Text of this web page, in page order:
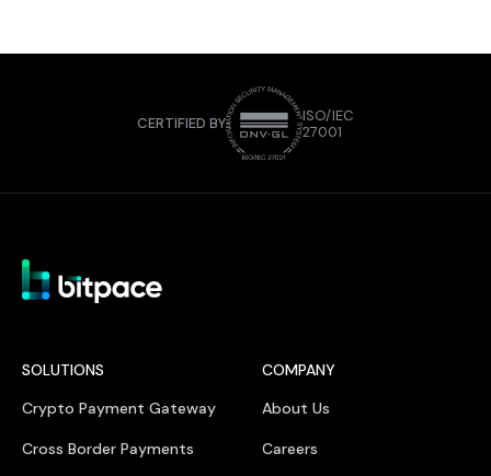
CERTIFIED BY
ISO/IEC
27001
SOLUTIONS
Crypto Payment Gateway
Cross Border Payments
COMPANY
About Us
Careers